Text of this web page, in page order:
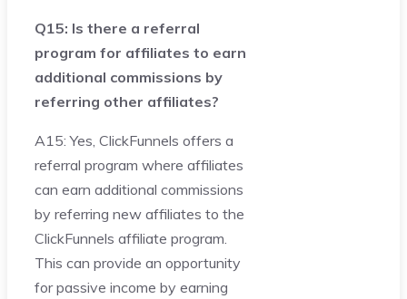
Q15: Is there a referral
program for affiliates to earn
additional commissions by
referring other affiliates?
A15: Yes, ClickFunnels offers a
referral program where affiliates
can earn additional commissions
by referring new affiliates to the
ClickFunnels affiliate program.
This can provide an opportunity
for passive income by earning